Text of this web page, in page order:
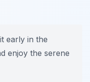
early in the
enjoy the serene